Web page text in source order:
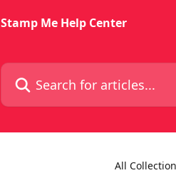
Stamp Me Help Center
Search for articles...
All